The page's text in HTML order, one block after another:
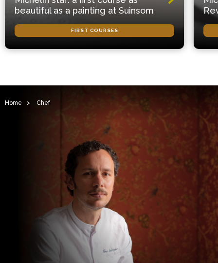
beautiful as a painting at Suinsom
FIRST COURSES
Home > Chef